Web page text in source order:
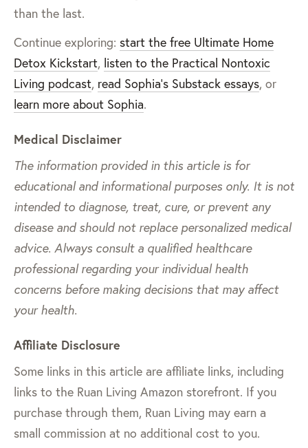
than the last.
Continue exploring: start the free Ultimate Home
Detox Kickstart, listen to the Practical Nontoxic
Living podcast, read Sophia’s Substack essays, or
learn more about Sophia.
Medical Disclaimer
The information provided in this article is for
educational and informational purposes only. It is not
intended to diagnose, treat, cure, or prevent any
disease and should not replace personalized medical
advice. Always consult a qualified healthcare
professional regarding your individual health
concerns before making decisions that may affect
your health.
Affiliate Disclosure
Some links in this article are affiliate links, including
links to the Ruan Living Amazon storefront. If you
purchase through them, Ruan Living may earn a
small commission at no additional cost to you.